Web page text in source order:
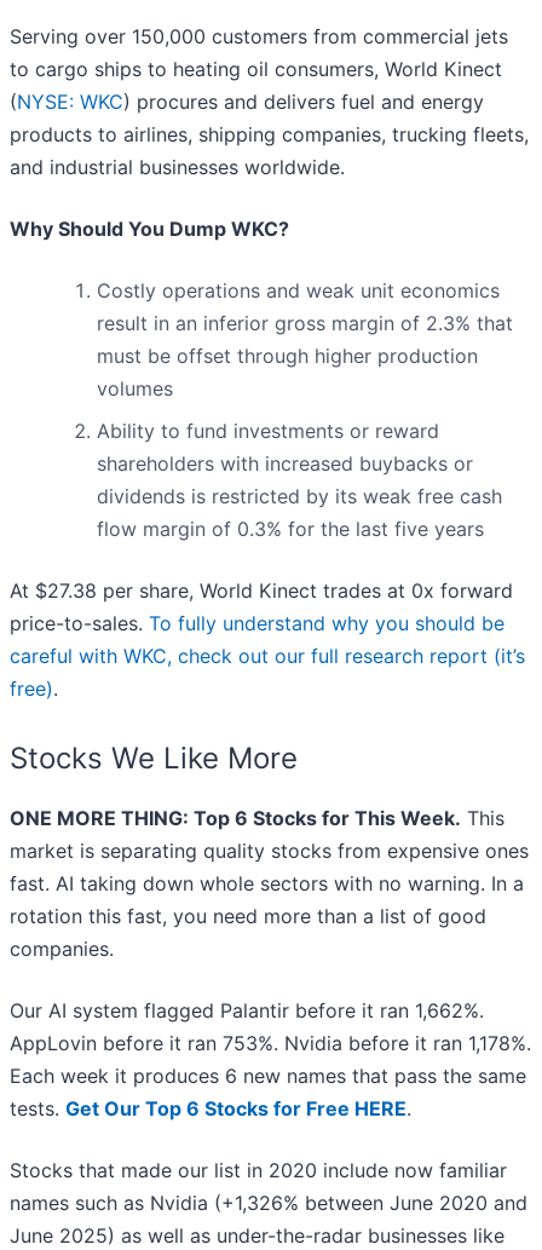
Serving over 150,000 customers from commercial jets
to cargo ships to heating oil consumers, World Kinect
(NYSE: WKC) procures and delivers fuel and energy
products to airlines, shipping companies, trucking fleets,
and industrial businesses worldwide.
Why Should You Dump WKC?
Costly operations and weak unit economics
result in an inferior gross margin of 2.3% that
must be offset through higher production
volumes
Ability to fund investments or reward
shareholders with increased buybacks or
dividends is restricted by its weak free cash
flow margin of 0.3% for the last five years
At $27.38 per share, World Kinect trades at 0x forward
price-to-sales. To fully understand why you should be
careful with WKC, check out our full research report (it’s
free).
Stocks We Like More
ONE MORE THING: Top 6 Stocks for This Week. This
market is separating quality stocks from expensive ones
fast. AI taking down whole sectors with no warning. In a
rotation this fast, you need more than a list of good
companies.
Our AI system flagged Palantir before it ran 1,662%.
AppLovin before it ran 753%. Nvidia before it ran 1,178%.
Each week it produces 6 new names that pass the same
tests. Get Our Top 6 Stocks for Free HERE.
Stocks that made our list in 2020 include now familiar
names such as Nvidia (+1,326% between June 2020 and
June 2025) as well as under-the-radar businesses like